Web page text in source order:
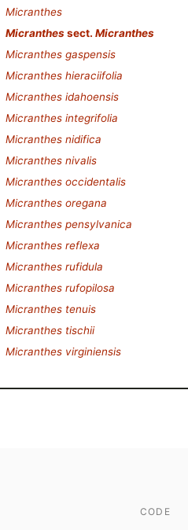
Micranthes
Micranthes sect. Micranthes
Micranthes gaspensis
Micranthes hieraciifolia
Micranthes idahoensis
Micranthes integrifolia
Micranthes nidifica
Micranthes nivalis
Micranthes occidentalis
Micranthes oregana
Micranthes pensylvanica
Micranthes reflexa
Micranthes rufidula
Micranthes rufopilosa
Micranthes tenuis
Micranthes tischii
Micranthes virginiensis
CODE